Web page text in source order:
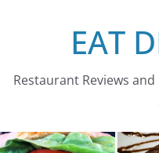
EAT
Restaurant Reviews